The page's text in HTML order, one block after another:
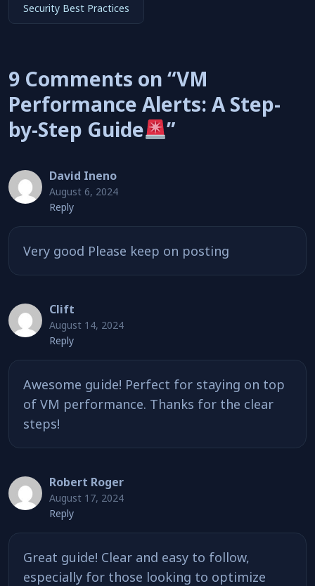
Security Best Practices
9 Comments on “VM
Performance Alerts: A Step-
by-Step Guide
”
David Ineno
August 6, 2024
Reply
Very good Please keep on posting
Clift
August 14, 2024
Reply
Awesome guide! Perfect for staying on top
of VM performance. Thanks for the clear
steps!
Robert Roger
August 17, 2024
Reply
Great guide! Clear and easy to follow,
especially for those looking to optimize